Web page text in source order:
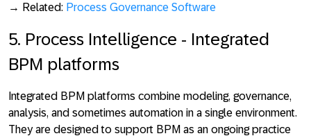
→ Related: Process Governance Software
5. Process Intelligence - Integrated
BPM platforms
Integrated BPM platforms combine modeling, governance,
analysis, and sometimes automation in a single environment.
They are designed to support BPM as an ongoing practice